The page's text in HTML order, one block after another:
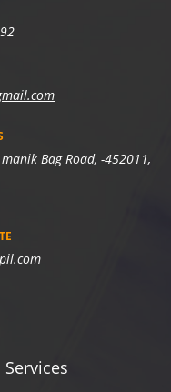
Bag Road, -452011,